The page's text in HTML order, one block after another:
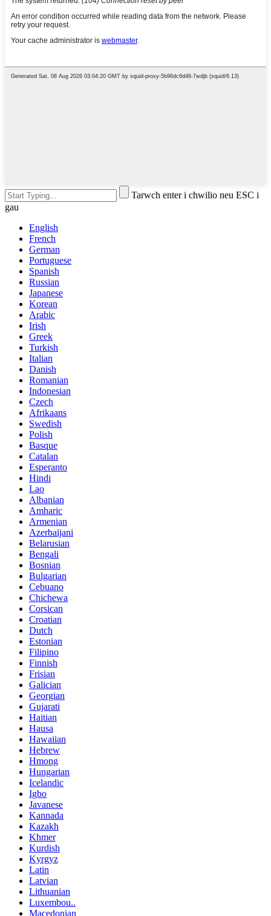
Tarwch enter i chwilio neu ESC i
gau
English
French
German
Portuguese
Spanish
Russian
Japanese
Korean
Arabic
Irish
Greek
Turkish
Italian
Danish
Romanian
Indonesian
Czech
Afrikaans
Swedish
Polish
Basque
Catalan
Esperanto
Hindi
Lao
Albanian
Amharic
Armenian
Azerbaijani
Belarusian
Bengali
Bosnian
Bulgarian
Cebuano
Chichewa
Corsican
Croatian
Dutch
Estonian
Filipino
Finnish
Frisian
Galician
Georgian
Gujarati
Haitian
Hausa
Hawaiian
Hebrew
Hmong
Hungarian
Icelandic
Igbo
Javanese
Kannada
Kazakh
Khmer
Kurdish
Kyrgyz
Latin
Latvian
Lithuanian
Luxembou..
Macedonian